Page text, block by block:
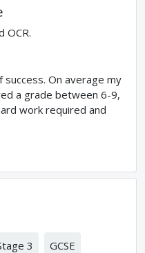
OCR.
On average my
a grade between 6-9,
work required and
3 GCSE